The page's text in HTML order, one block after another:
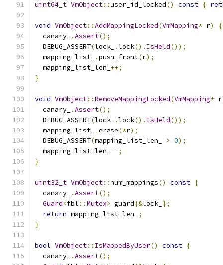
uint64_t VmObject::user_id_locked() const {
void VmObject::AddMappingLocked(VmMapping* r)
{
  canary_
.Assert();
  DEBUG_ASSERT
(lock_ .lock(). IsHeld());
  mapping_list_
.push_front(r);
  mapping_list_len_
++;
}
void VmObject::RemoveMappingLocked(VmMapping* r
  canary_
.Assert();
  DEBUG_ASSERT
(lock_ .lock(). IsHeld());
  mapping_list_
.erase(*r);
  DEBUG_ASSERT
(mapping_list_len_ > 0);
  mapping_list_len_
--;
}
uint32_t VmObject::num_mappings() const {
  canary_
.Assert();
Guard<fbl ::Mutex> guard{&lock_ };
return mapping_list_len_
;
}
bool VmObject:: IsMappedByUser() const {
  canary_
.Assert();